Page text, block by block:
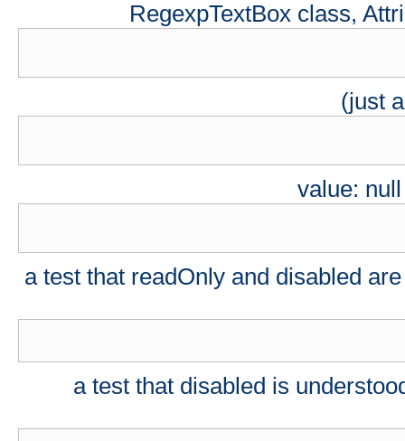
RegexpTextBox class,
value:
a test that readOnly and disabled
a test that disabled is